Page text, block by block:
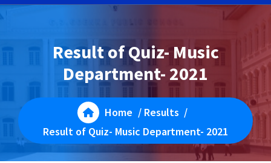
Result of Quiz- Music
Department- 2021
Home / Results /
Result of Quiz- Music Department- 2021